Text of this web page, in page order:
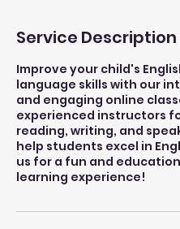
Service Description
Improve your child's
language skills with our
and engaging online
experienced instructors
reading, writing, and
help students excel in
us for a fun and
learning experience!